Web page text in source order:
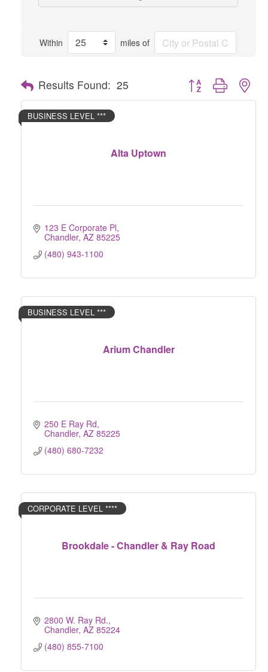
Within miles of
Results Found: 25 Button group with
Alta Uptown
BUSINESS LEVEL ***
123 E Corporate Pl
Chandler AZ 85225
(480) 943-1100
Arium Chandler
BUSINESS LEVEL ***
250 E Ray Rd
Chandler AZ 85225
(480) 680-7232
Brookdale - Chandler & Ray Road
CORPORATE LEVEL ****
2800 W. Ray Rd.
Chandler AZ 85224
(480) 855-7100